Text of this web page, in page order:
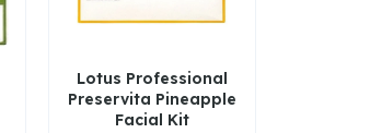
Lotus Professional
Preservita Pineapple
Facial Kit